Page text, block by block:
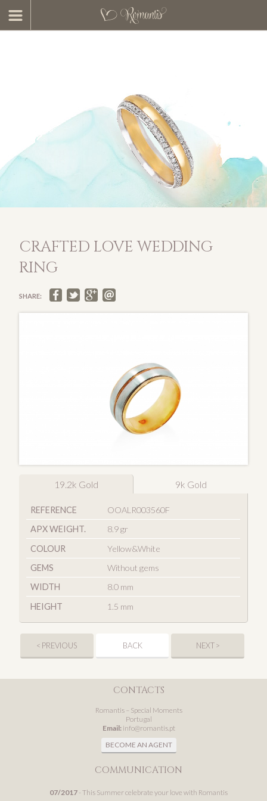
CRAFTED LOVE WEDDING
RING
SHARE:
19.2k Gold 9k Gold
REFERENCE
OOALR003560F
APX WEIGHT.
8.9 gr
COLOUR
Yellow&White
GEMS
Without gems
WIDTH
8.0 mm
HEIGHT
1.5 mm
< PREVIOUS BACK NEXT >
CONTACTS
Romantis – Special Moments
Portugal
Email: info@romantis.pt
BECOME AN AGENT
COMMUNICATION
07/2017 - This Summer celebrate your love with Romantis